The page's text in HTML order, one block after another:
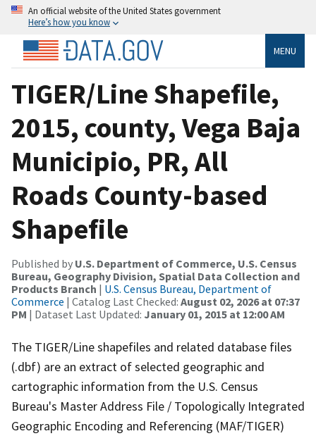
An official website of the United States government
Here’s how you know
MENU
TIGER/Line Shapefile,
2015, county, Vega Baja
Municipio, PR, All
Roads County-based
Shapefile
Published by U.S. Department of Commerce, U.S. Census
Bureau, Geography Division, Spatial Data Collection and
Products Branch | U.S. Census Bureau, Department of
Commerce | Catalog Last Checked: August 02, 2026 at 07:37
PM | Dataset Last Updated: January 01, 2015 at 12:00 AM
The TIGER/Line shapefiles and related database files
(.dbf) are an extract of selected geographic and
cartographic information from the U.S. Census
Bureau's Master Address File / Topologically Integrated
Geographic Encoding and Referencing (MAF/TIGER)